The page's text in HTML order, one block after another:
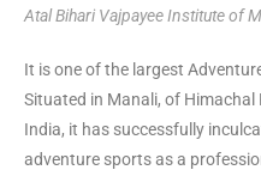
Atal Bihari Vajpayee Institute of
It is one of the largest
Situated in Manali, of
India, it has successfully
adventure sports as a